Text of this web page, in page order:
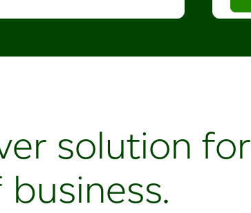
solution for